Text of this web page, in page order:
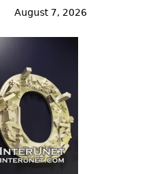
August 7, 2026